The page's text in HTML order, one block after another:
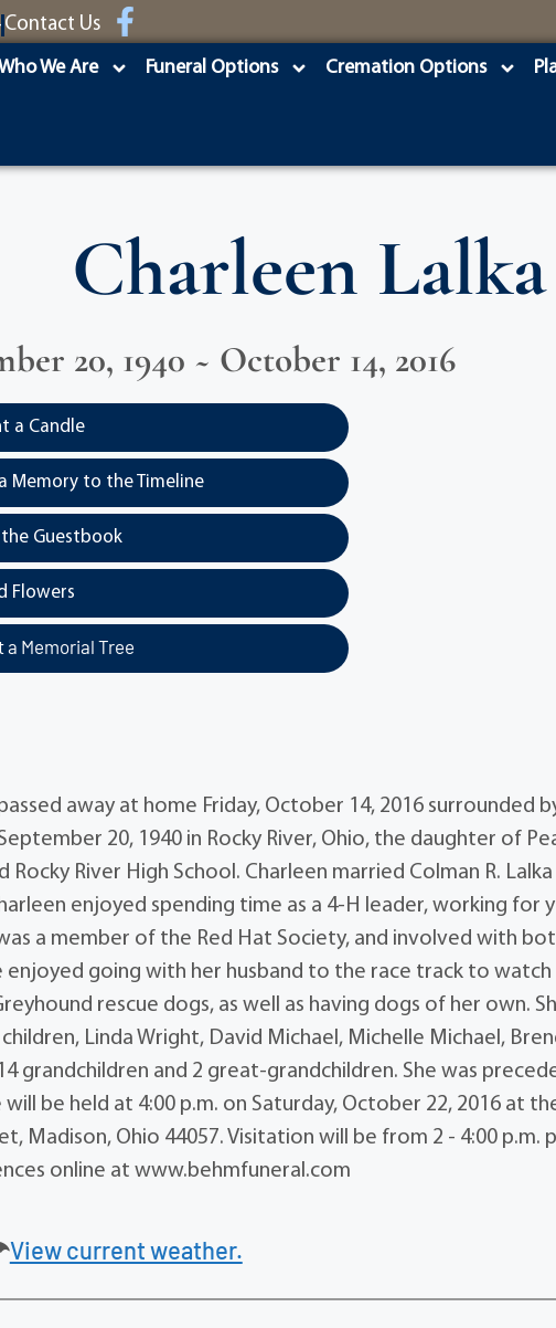
Contact Us
We Are Funeral Options Cremation Options
Charleen Lalka
20, 1940 ~ October 14, 2016
a Candle
Memory to the Timeline
the Guestbook
Flowers
a Memorial Tree
away at home Friday, October 14, 2016 surrounded
20, 1940 in Rocky River, Ohio, the daughter of
River High School. Charleen married Colman R.
enjoyed spending time as a 4-H leader, working for
a member of the Red Hat Society, and involved with
enjoyed going with her husband to the race track to
rescue dogs, as well as having dogs of her own.
Linda Wright, David Michael, Michelle Michael,
grandchildren and 2 great-grandchildren. She was
be held at 4:00 p.m. on Saturday, October 22, 2016 at
Madison, Ohio 44057. Visitation will be from 2 - 4:00 p.m.
online at www.behmfuneral.com
View current weather.